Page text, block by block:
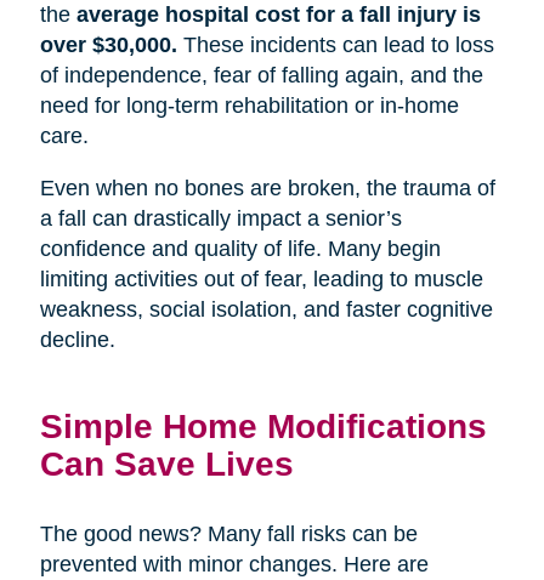
the average hospital cost for a fall injury is
over $30,000. These incidents can lead to loss
of independence, fear of falling again, and the
need for long-term rehabilitation or in-home
care.
Even when no bones are broken, the trauma of
a fall can drastically impact a senior’s
confidence and quality of life. Many begin
limiting activities out of fear, leading to muscle
weakness, social isolation, and faster cognitive
decline.
Simple Home Modifications
Can Save Lives
The good news? Many fall risks can be
prevented with minor changes. Here are